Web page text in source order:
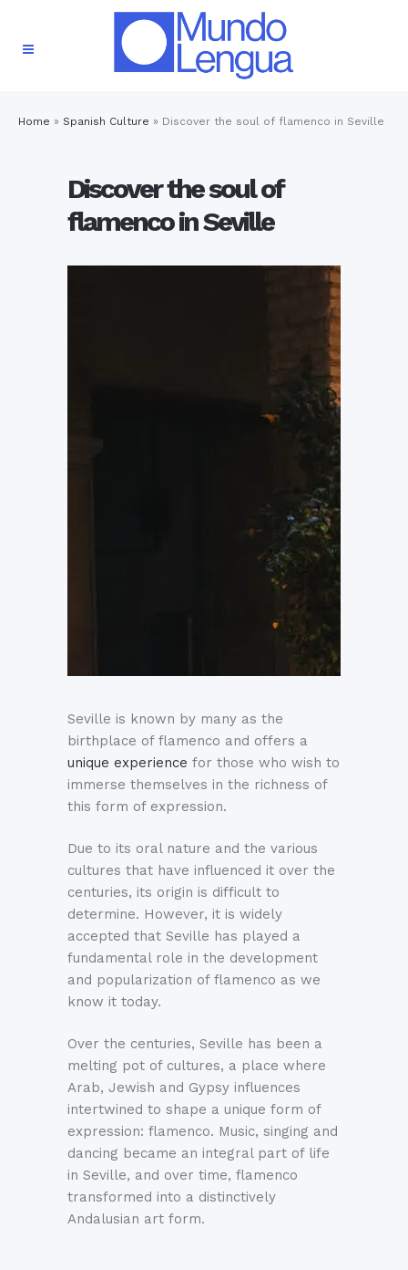
Home » Spanish Culture » Discover the soul of flamenco in Seville
Discover the soul of
flamenco in Seville
Seville is known by many as the
birthplace of flamenco and offers a
unique experience for those who wish to
immerse themselves in the richness of
this form of expression.
Due to its oral nature and the various
cultures that have influenced it over the
centuries, its origin is difficult to
determine. However, it is widely
accepted that Seville has played a
fundamental role in the development
and popularization of flamenco as we
know it today.
Over the centuries, Seville has been a
melting pot of cultures, a place where
Arab, Jewish and Gypsy influences
intertwined to shape a unique form of
expression: flamenco. Music, singing and
dancing became an integral part of life
in Seville, and over time, flamenco
transformed into a distinctively
Andalusian art form.